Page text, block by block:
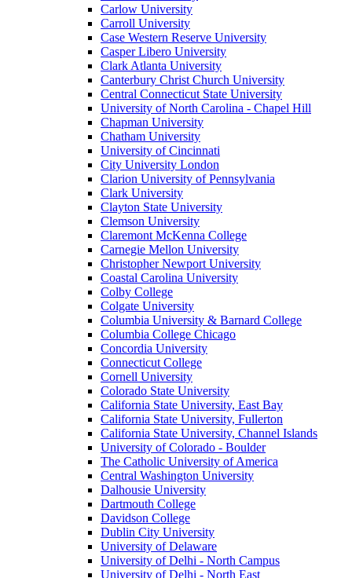
Carlow University
Carroll University
Case Western Reserve University
Casper Libero University
Clark Atlanta University
Canterbury Christ Church University
Central Connecticut State University
University of North Carolina - Chapel Hill
Chapman University
Chatham University
University of Cincinnati
City University London
Clarion University of Pennsylvania
Clark University
Clayton State University
Clemson University
Claremont McKenna College
Carnegie Mellon University
Christopher Newport University
Coastal Carolina University
Colby College
Colgate University
Columbia University & Barnard College
Columbia College Chicago
Concordia University
Connecticut College
Cornell University
Colorado State University
California State University, East Bay
California State University, Fullerton
California State University, Channel Islands
University of Colorado - Boulder
The Catholic University of America
Central Washington University
Dalhousie University
Dartmouth College
Davidson College
Dublin City University
University of Delaware
University of Delhi - North Campus
University of Delhi - North East